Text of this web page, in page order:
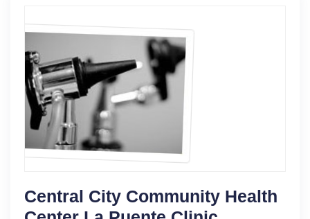
Central City Community Health